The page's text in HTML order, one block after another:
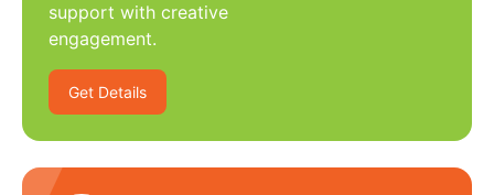
support with creative
engagement.
Get Details